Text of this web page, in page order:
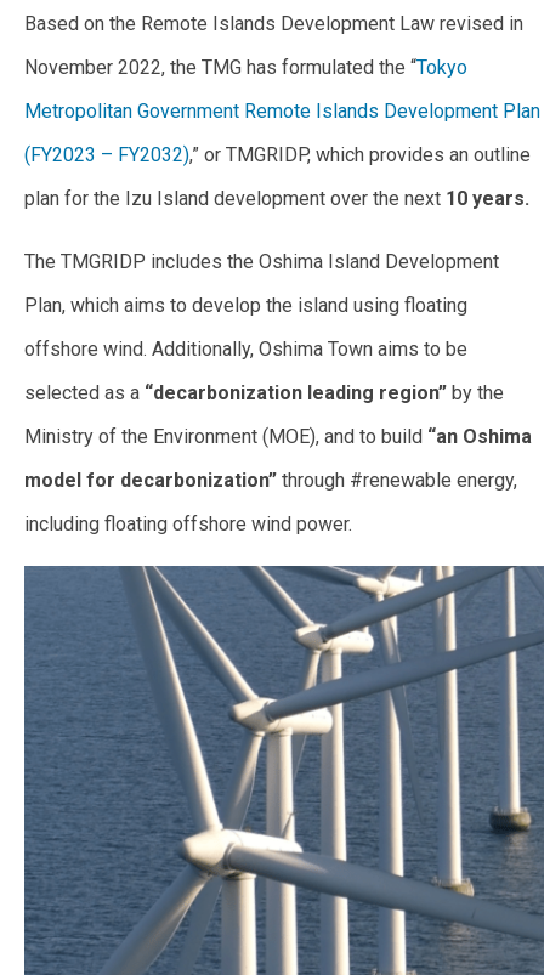
Based on the Remote Islands Development Law revised in
November 2022, the TMG has formulated the “Tokyo
Metropolitan Government Remote Islands Development Plan
(FY2023 – FY2032),” or TMGRIDP, which provides an outline
plan for the Izu Island development over the next 10 years.
The TMGRIDP includes the Oshima Island Development
Plan, which aims to develop the island using floating
offshore wind. Additionally, Oshima Town aims to be
selected as a “decarbonization leading region” by the
Ministry of the Environment (MOE), and to build “an Oshima
model for decarbonization” through #renewable energy,
including floating offshore wind power.